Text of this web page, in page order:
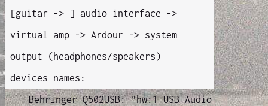
[guitar -> ] audio interface ->
virtual amp -> Ardour -> system
output (headphones/speakers)
devices names:
Behringer Q502USB: "hw:1 USB Audio